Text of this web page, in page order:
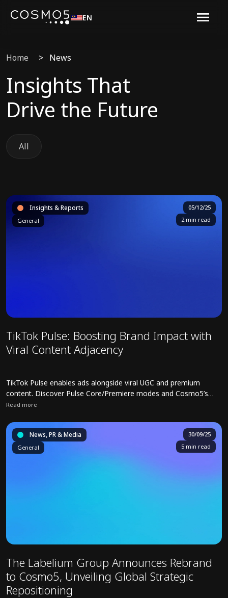
EN
Home > News
Insights That
Drive the Future
All
Insights & Reports
General
05/12/25
2 min read
TikTok Pulse: Boosting Brand Impact with
Viral Content Adjacency
TikTok Pulse enables ads alongside viral UGC and premium
content. Discover Pulse Core/Premiere modes and Cosmo5’s
strategies for safe, high-impact campaigns.
Read more
News, PR & Media
General
30/09/25
5 min read
The Labelium Group Announces Rebrand
to Cosmo5, Unveiling Global Strategic
Repositioning